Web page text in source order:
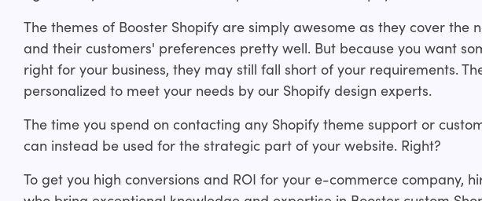
The themes of Booster Shopify are simply awesome as they cover the
and their customers' preferences pretty well. But because you want
right for your business, they may still fall short of your requirements.
personalized to meet your needs by our Shopify design experts.
The time you spend on contacting any Shopify theme support or
can instead be used for the strategic part of your website. Right?
To get you high conversions and ROI for your e-commerce company,